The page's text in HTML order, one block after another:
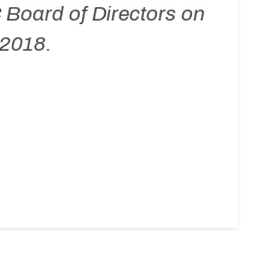
of Directors on